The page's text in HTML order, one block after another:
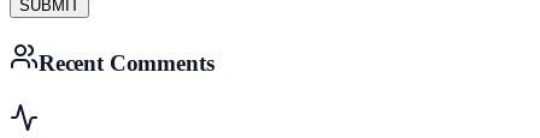
SUBMIT
Recent Comments